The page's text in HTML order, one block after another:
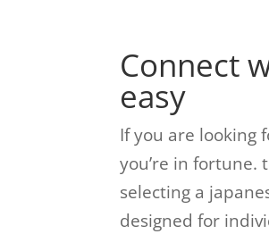
Connect
easy
If you are looking
you’re in
selecting a
designed for